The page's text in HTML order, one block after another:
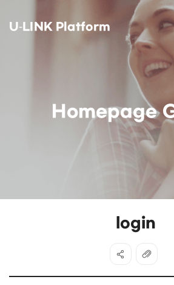
U-LINK Platform
Homepage
login